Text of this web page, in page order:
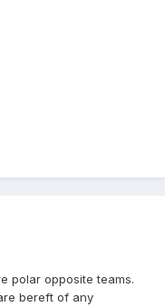
polar opposite teams.
bereft of any